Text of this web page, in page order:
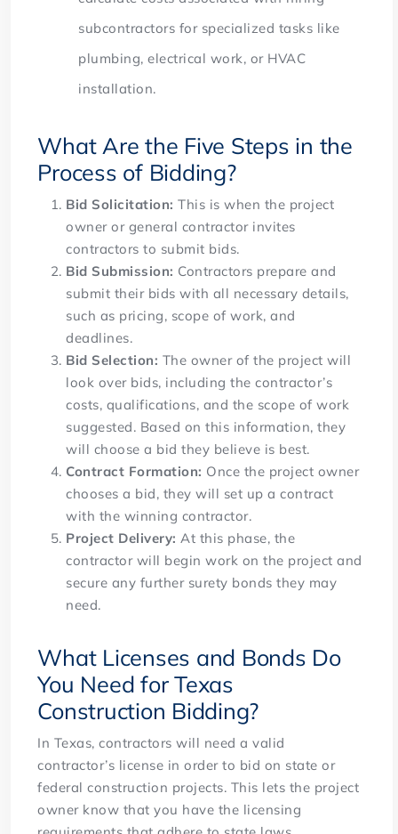
subcontractors for specialized tasks like
plumbing, electrical work, or HVAC
installation.
What Are the Five Steps in the
Process of Bidding?
Bid Solicitation:This is when the project
owner or general contractor invites
contractors to submit bids.
Bid Submission: Contractors prepare and
submit their bids with all necessary details,
such as pricing, scope of work, and
deadlines.
Bid Selection: The owner of the project will
look over bids, including the contractor’s
costs, qualifications, and the scope of work
suggested. Based on this information, they
will choose a bid they believe is best.
Contract Formation: Once the project owner
chooses a bid, they will set up a contract
with the winning contractor.
Project Delivery:At this phase, the
contractor will begin work on the project and
secure any further surety bonds they may
need.
What Licenses and Bonds Do
You Need for Texas
Construction Bidding?
In Texas, contractors will need a valid
contractor’s license in order to bid on state or
federal construction projects. This lets the project
owner know that you have the licensing